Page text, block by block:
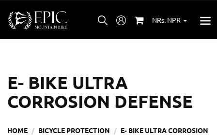
NRs. NPR
E- BIKE ULTRA
CORROSION DEFENSE
HOME BICYCLE PROTECTION
E- BIKE ULTRA CORROSION